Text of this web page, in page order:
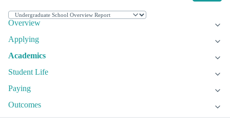
Overview
Applying
Academics
Student Life
Paying
Outcomes